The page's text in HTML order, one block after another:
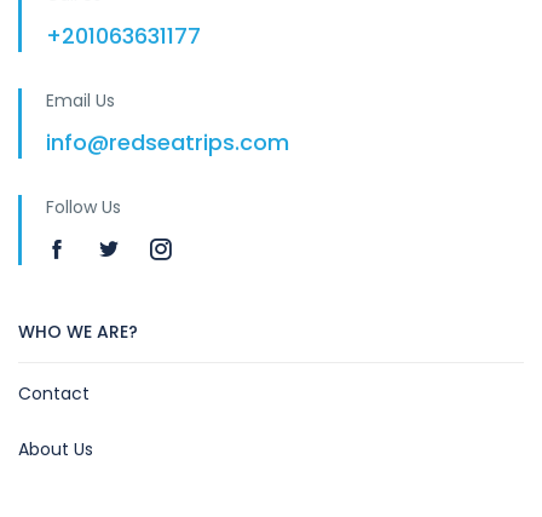
+201063631177
Email Us
info@redseatrips.com
Follow Us
WHO WE ARE?
Contact
About Us